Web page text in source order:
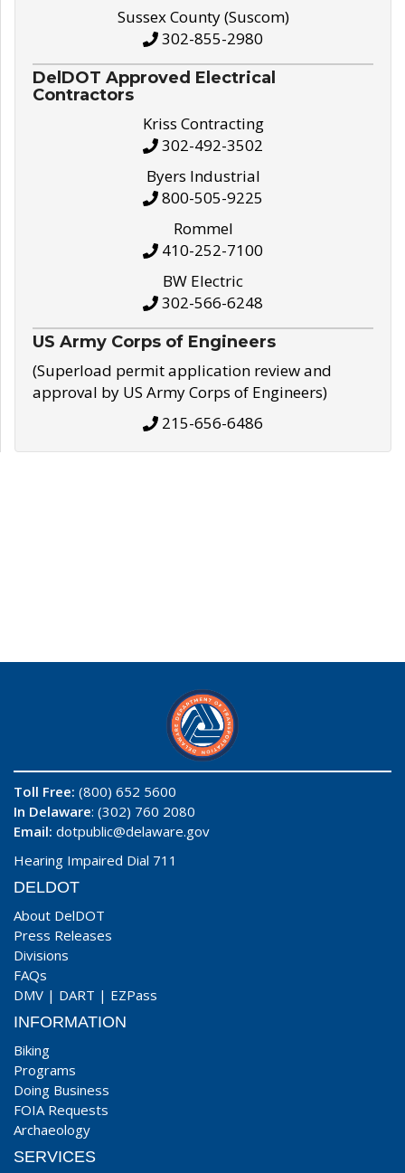
Sussex County (Suscom)
302-855-2980
DelDOT Approved Electrical
Contractors
Kriss Contracting
302-492-3502
Byers Industrial
800-505-9225
Rommel
410-252-7100
BW Electric
302-566-6248
US Army Corps of Engineers
(Superload permit application review and
approval by US Army Corps of Engineers)
215-656-6486
Toll Free: (800) 652 5600
In Delaware: (302) 760 2080
Email: dotpublic@delaware.gov
Hearing Impaired Dial 711
DELDOT
About DelDOT
Press Releases
Divisions
FAQs
DMV | DART | EZPass
INFORMATION
Biking
Programs
Doing Business
FOIA Requests
Archaeology
SERVICES